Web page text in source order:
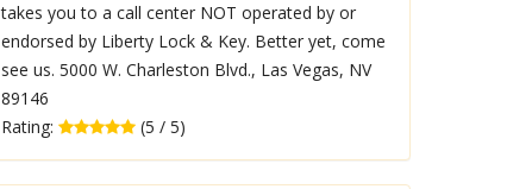
takes you to a call center NOT operated by or
endorsed by Liberty Lock & Key. Better yet, come
see us. 5000 W. Charleston Blvd., Las Vegas, NV
89146
Rating:
(5 / 5)